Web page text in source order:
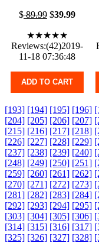
$89.99 $39.99
★★★★★
Reviews:(42)2019-
11-18 07:36:48
ADD TO CART
[193] [194] [195] [196]
[204] [205] [206] [207]
[215] [216] [217] [218]
[226] [227] [228] [229]
[237] [238] [239] [240]
[248] [249] [250] [251]
[259] [260] [261] [262]
[270] [271] [272] [273]
[281] [282] [283] [284]
[292] [293] [294] [295]
[303] [304] [305] [306]
[314] [315] [316] [317]
[325] [326] [327] [328]